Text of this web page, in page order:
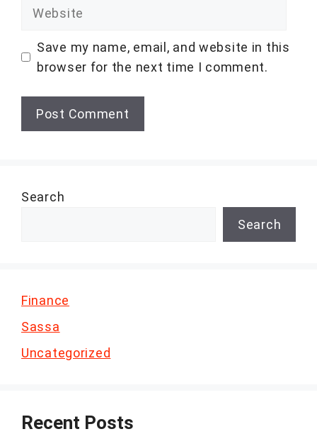
Website
Save my name, email, and website in this
browser for the next time I comment.
Search
Search
Finance
Sassa
Uncategorized
Recent Posts